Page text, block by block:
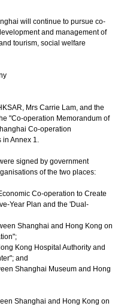
will continue to pursue co-
and management of
tourism, social welfare
Mrs Carrie Lam, and the
"Co-operation Memorandum of
Co-operation
in Annex 1.
signed by government
of the two places:
Co-operation to Create
Year Plan and the 'Dual-
Shanghai and Hong Kong on
Kong Hospital Authority and
and
Shanghai Museum and Hong
Shanghai and Hong Kong on